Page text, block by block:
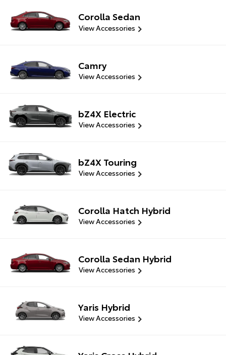
Corolla Sedan
View Accessories
Camry
View Accessories
bZ4X Electric
View Accessories
bZ4X Touring
View Accessories
Corolla Hatch Hybrid
View Accessories
Corolla Sedan Hybrid
View Accessories
Yaris Hybrid
View Accessories